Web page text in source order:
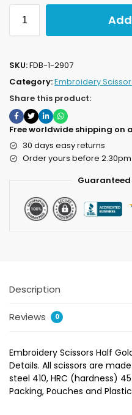
SKU:FDB-1-2907
Category:Embroidery
Share this product:
Free worldwide shipping on
30 days easy returns
Order yours before
Description
Reviews 0
Embroidery Scissors Half
Details. All scissors are
steel 410, HRC (hardness)
Packing, Pouches and